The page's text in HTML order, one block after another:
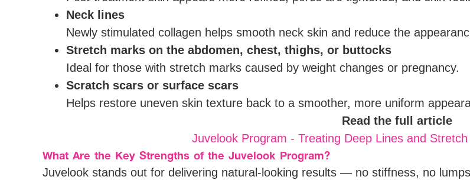
Neck lines
Newly stimulated collagen helps smooth neck skin and reduce the
Stretch marks on the abdomen, chest, thighs, or buttocks
Ideal for those with stretch marks caused by weight changes or pregnancy.
Scratch scars or surface scars
Helps restore uneven skin texture back to a smoother, more uniform
Read the full article
Juvelook Program - Treating Deep Lines and
What Are the Key Strengths of the Juvelook Program?
Juvelook stands out for delivering natural-looking results — no stiffness, no